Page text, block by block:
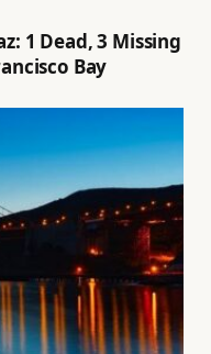
1 Dead, 3 Missing
Bay